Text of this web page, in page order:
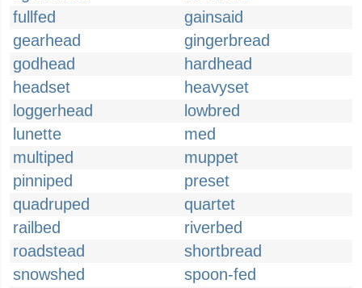
fullfed
gainsaid
gearhead
gingerbread
godhead
hardhead
headset
heavyset
loggerhead
lowbred
lunette
med
multiped
muppet
pinniped
preset
quadruped
quartet
railbed
riverbed
roadstead
shortbread
snowshed
spoon-fed